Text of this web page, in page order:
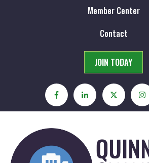
Member Center
Contact
JOIN TODAY